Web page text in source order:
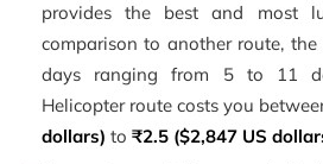
provides the best and most
comparison to another route,
days ranging from 5 to 11
Helicopter route costs you
dollars) to ₹2.5 ($2,847 US